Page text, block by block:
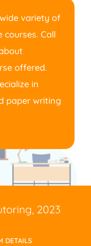
variety of
courses. Call
offered.
in
paper writing
DETAILS